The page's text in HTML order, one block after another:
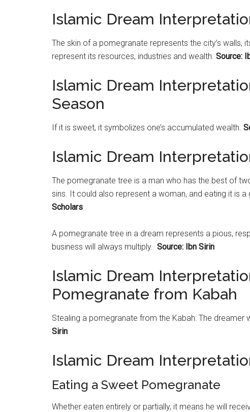
Islamic Dream
The skin of a pomegranate represents the city’s walls,
represent its resources, industries and wealth. Source:
Islamic Dream
Season
If it is sweet, it symbolizes one’s accumulated wealth.
Islamic Dream
The pomegranate tree is a man who has the best of
sins. It could also represent a woman, and eating it is
Scholars
A pomegranate tree in a dream represents a pious,
business will always multiply. Source: Ibn Sirin
Islamic Dream
Pomegranate from Kabah
Stealing a pomegranate from the Kabah: The dreamer
Sirin
Islamic Dream
Eating a Sweet Pomegranate
Whether eaten entirely or partially, it means he will